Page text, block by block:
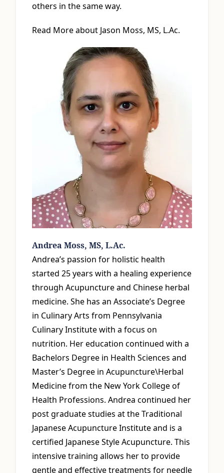
others in the same way.
Read More about Jason Moss, MS, L.Ac.
Andrea Moss, MS, L.Ac.
Andrea’s passion for holistic health
started 25 years with a healing experience
through Acupuncture and Chinese herbal
medicine. She has an Associate’s Degree
in Culinary Arts from Pennsylvania
Culinary Institute with a focus on
nutrition. Her education continued with a
Bachelors Degree in Health Sciences and
Master’s Degree in Acupuncture\Herbal
Medicine from the New York College of
Health Professions. Andrea continued her
post graduate studies at the Traditional
Japanese Acupuncture Institute and is a
certified Japanese Style Acupuncture. This
intensive training allows her to provide
gentle and effective treatments for needle